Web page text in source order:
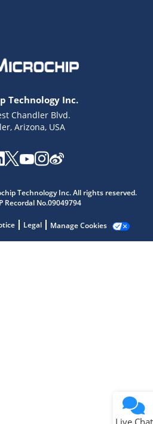
Technology Inc.
Chandler Blvd.
Arizona, USA
Technology Inc. All rights reserved.
Recordal No.09049794
Legal Manage Cookies
Live Chat